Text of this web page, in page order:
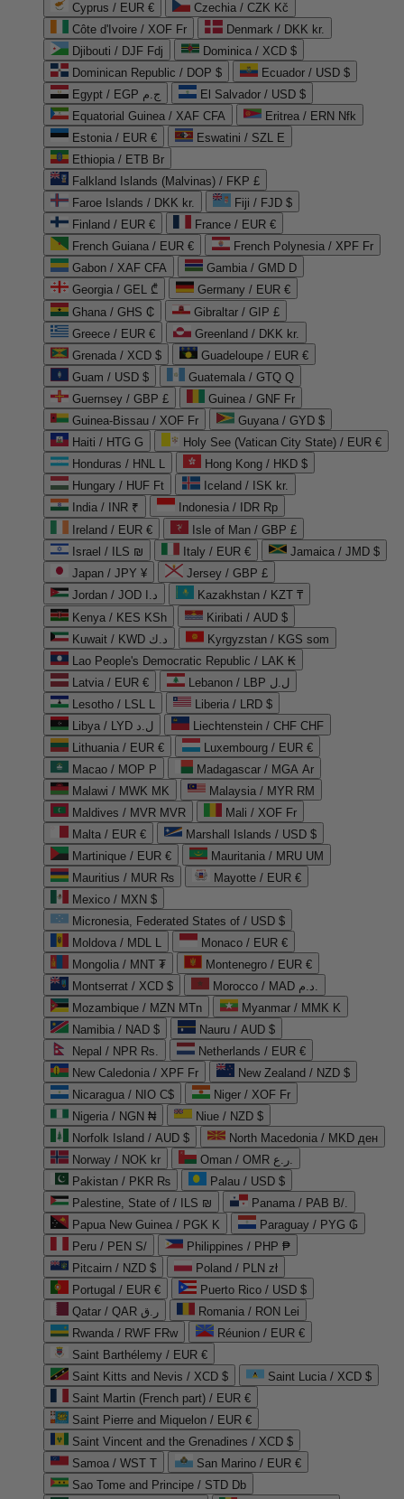
Cyprus / EUR €
Czechia / CZK Kč
Côte d'Ivoire / XOF Fr
Denmark / DKK kr.
Djibouti / DJF Fdj
Dominica / XCD $
Dominican Republic / DOP $
Ecuador / USD $
Egypt / EGP ج.م
El Salvador / USD $
Equatorial Guinea / XAF CFA
Eritrea / ERN Nfk
Estonia / EUR €
Eswatini / SZL E
Ethiopia / ETB Br
Falkland Islands (Malvinas) / FKP £
Faroe Islands / DKK kr.
Fiji / FJD $
Finland / EUR €
France / EUR €
French Guiana / EUR €
French Polynesia / XPF Fr
Gabon / XAF CFA
Gambia / GMD D
Georgia / GEL ₾
Germany / EUR €
Ghana / GHS ₵
Gibraltar / GIP £
Greece / EUR €
Greenland / DKK kr.
Grenada / XCD $
Guadeloupe / EUR €
Guam / USD $
Guatemala / GTQ Q
Guernsey / GBP £
Guinea / GNF Fr
Guinea-Bissau / XOF Fr
Guyana / GYD $
Haiti / HTG G
Holy See (Vatican City State) / EUR €
Honduras / HNL L
Hong Kong / HKD $
Hungary / HUF Ft
Iceland / ISK kr.
India / INR ₹
Indonesia / IDR Rp
Ireland / EUR €
Isle of Man / GBP £
Israel / ILS ₪
Italy / EUR €
Jamaica / JMD $
Japan / JPY ¥
Jersey / GBP £
Jordan / JOD د.ا
Kazakhstan / KZT ₸
Kenya / KES KSh
Kiribati / AUD $
Kuwait / KWD د.ك
Kyrgyzstan / KGS som
Lao People's Democratic Republic / LAK ₭
Latvia / EUR €
Lebanon / LBP ل.ل
Lesotho / LSL L
Liberia / LRD $
Libya / LYD ل.د
Liechtenstein / CHF CHF
Lithuania / EUR €
Luxembourg / EUR €
Macao / MOP P
Madagascar / MGA Ar
Malawi / MWK MK
Malaysia / MYR RM
Maldives / MVR MVR
Mali / XOF Fr
Malta / EUR €
Marshall Islands / USD $
Martinique / EUR €
Mauritania / MRU UM
Mauritius / MUR ₨
Mayotte / EUR €
Mexico / MXN $
Micronesia, Federated States of / USD $
Moldova / MDL L
Monaco / EUR €
Mongolia / MNT ₮
Montenegro / EUR €
Montserrat / XCD $
Morocco / MAD د.م.
Mozambique / MZN MTn
Myanmar / MMK K
Namibia / NAD $
Nauru / AUD $
Nepal / NPR Rs.
Netherlands / EUR €
New Caledonia / XPF Fr
New Zealand / NZD $
Nicaragua / NIO C$
Niger / XOF Fr
Nigeria / NGN ₦
Niue / NZD $
Norfolk Island / AUD $
North Macedonia / MKD ден
Norway / NOK kr
Oman / OMR ر.ع.
Pakistan / PKR ₨
Palau / USD $
Palestine, State of / ILS ₪
Panama / PAB B/.
Papua New Guinea / PGK K
Paraguay / PYG ₲
Peru / PEN S/
Philippines / PHP ₱
Pitcairn / NZD $
Poland / PLN zł
Portugal / EUR €
Puerto Rico / USD $
Qatar / QAR ر.ق
Romania / RON Lei
Rwanda / RWF FRw
Réunion / EUR €
Saint Barthélemy / EUR €
Saint Kitts and Nevis / XCD $
Saint Lucia / XCD $
Saint Martin (French part) / EUR €
Saint Pierre and Miquelon / EUR €
Saint Vincent and the Grenadines / XCD $
Samoa / WST T
San Marino / EUR €
Sao Tome and Principe / STD Db